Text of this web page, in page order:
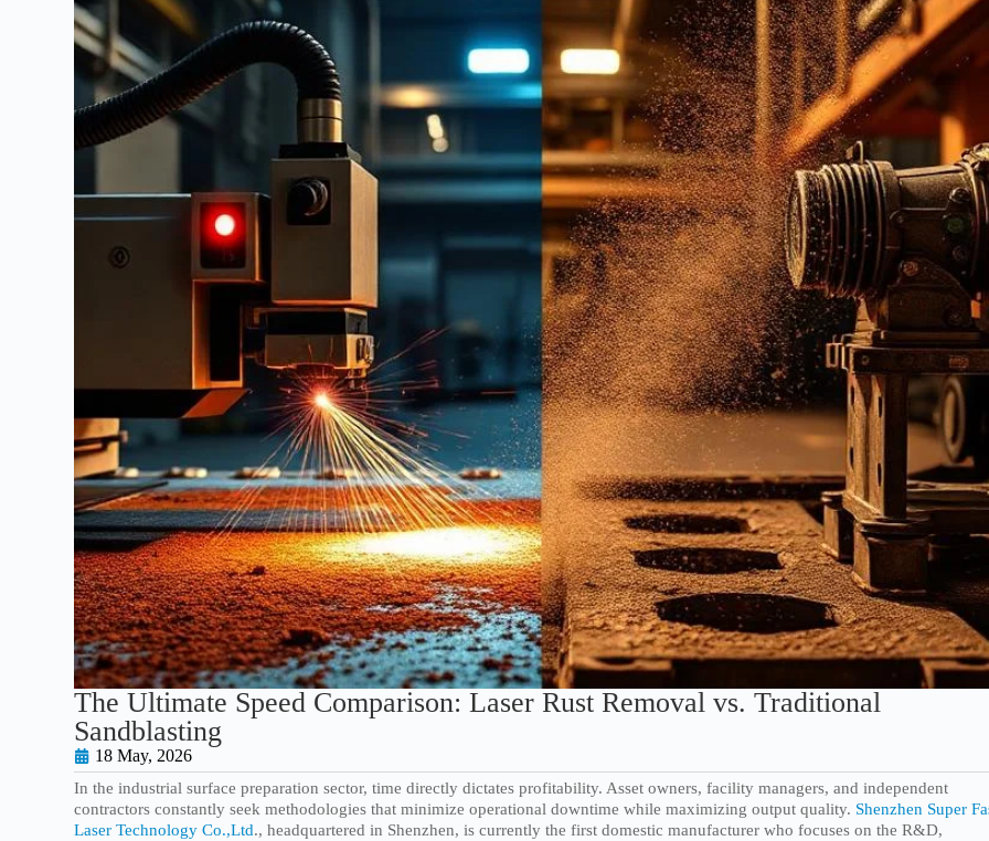
The Ultimate Speed Comparison: Laser Rust Removal vs. Traditional
Sandblasting
18 May, 2026
In the industrial surface preparation sector, time directly dictates profitability. Asset owners, facility managers, and independent
contractors constantly seek methodologies that minimize operational downtime while maximizing output quality. Shenzhen Super
Laser Technology Co.,Ltd., headquartered in Shenzhen, is currently the first domestic manufacturer who focuses on the R&D,